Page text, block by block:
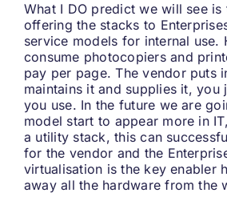
What I DO predict we will see is
offering the stacks to
service models for internal use.
consume photocopiers and
pay per page. The vendor puts
maintains it and supplies it, you
you use. In the future we are
model start to appear more in
a utility stack, this can
for the vendor and the
virtualisation is the key enabler
away all the hardware from the